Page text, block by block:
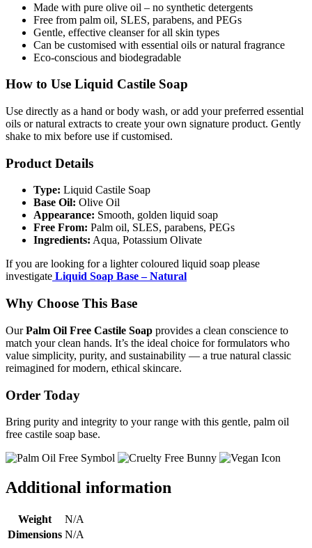
Made with pure olive oil – no synthetic detergents
Free from palm oil, SLES, parabens, and PEGs
Gentle, effective cleanser for all skin types
Can be customised with essential oils or natural fragrance
Eco-conscious and biodegradable
How to Use Liquid Castile Soap
Use directly as a hand or body wash, or add your preferred essential
oils or natural extracts to create your own signature product. Gently
shake to mix before use if customised.
Product Details
Type: Liquid Castile Soap
Base Oil: Olive Oil
Appearance: Smooth, golden liquid soap
Free From: Palm oil, SLES, parabens, PEGs
Ingredients: Aqua, Potassium Olivate
If you are looking for a lighter coloured liquid soap please
investigate Liquid Soap Base – Natural
Why Choose This Base
OurPalm Oil Free Castile Soap provides a clean conscience to
match your clean hands. It’s the ideal choice for formulators who
value simplicity, purity, and sustainability — a true natural classic
reimagined for modern, ethical skincare.
Order Today
Bring purity and integrity to your range with this gentle, palm oil
free castile soap base.
Additional information
Weight
N/A
Dimensions N/A